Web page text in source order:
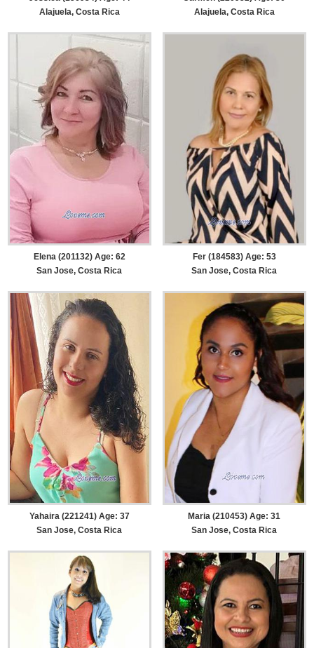
Alajuela, Costa Rica
Alajuela, Costa Rica
Elena (201132) Age: 62
San Jose, Costa Rica
Fer (184583) Age: 53
San Jose, Costa Rica
Yahaira (221241) Age: 37
San Jose, Costa Rica
Maria (210453) Age: 31
San Jose, Costa Rica